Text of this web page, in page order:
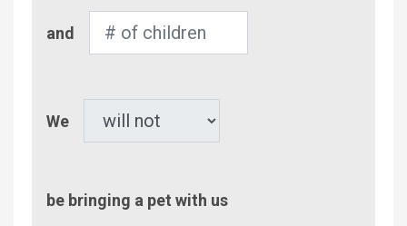
of
and
We
be bringing a pet with us